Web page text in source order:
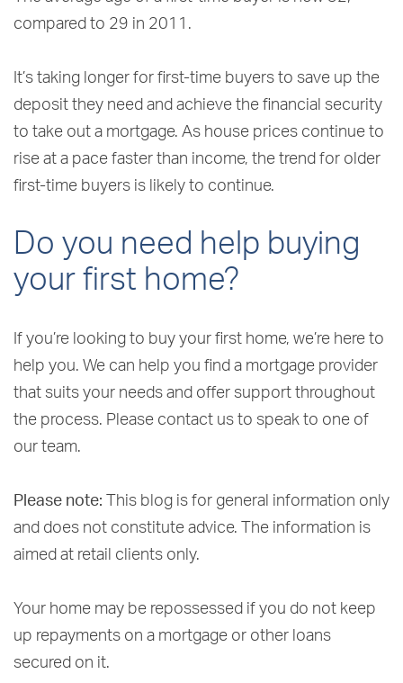
compared to 29 in 2011.
It’s taking longer for first-time buyers to save up the
deposit they need and achieve the financial security
to take out a mortgage. As house prices continue to
rise at a pace faster than income, the trend for older
first-time buyers is likely to continue.
Do you need help buying
your first home?
If you’re looking to buy your first home, we’re here to
help you. We can help you find a mortgage provider
that suits your needs and offer support throughout
the process. Please contact us to speak to one of
our team.
Please note: This blog is for general information only
and does not constitute advice. The information is
aimed at retail clients only.
Your home may be repossessed if you do not keep
up repayments on a mortgage or other loans
secured on it.